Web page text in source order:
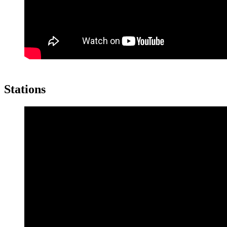
Stations